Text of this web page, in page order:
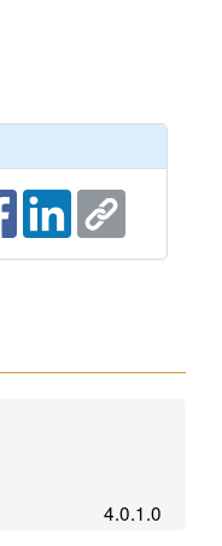
4.0.1.0